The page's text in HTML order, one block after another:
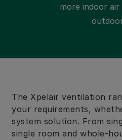
more indoor
The Xpelair ventilation
your requirements,
system solution. From
single room and whole-